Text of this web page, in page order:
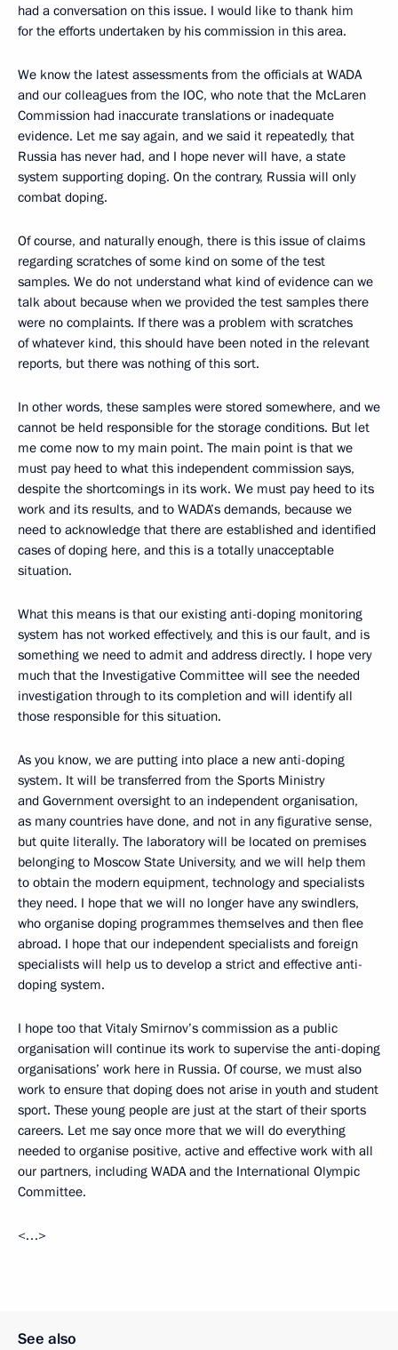
had a conversation on this issue. I would like to thank him
for the efforts undertaken by his commission in this area.
We know the latest assessments from the officials at WADA
and our colleagues from the IOC, who note that the McLaren
Commission had inaccurate translations or inadequate
evidence. Let me say again, and we said it repeatedly, that
Russia has never had, and I hope never will have, a state
system supporting doping. On the contrary, Russia will only
combat doping.
Of course, and naturally enough, there is this issue of claims
regarding scratches of some kind on some of the test
samples. We do not understand what kind of evidence can we
talk about because when we provided the test samples there
were no complaints. If there was a problem with scratches
of whatever kind, this should have been noted in the relevant
reports, but there was nothing of this sort.
In other words, these samples were stored somewhere, and we
cannot be held responsible for the storage conditions. But let
me come now to my main point. The main point is that we
must pay heed to what this independent commission says,
despite the shortcomings in its work. We must pay heed to its
work and its results, and to WADA’s demands, because we
need to acknowledge that there are established and identified
cases of doping here, and this is a totally unacceptable
situation.
What this means is that our existing anti-doping monitoring
system has not worked effectively, and this is our fault, and is
something we need to admit and address directly. I hope very
much that the Investigative Committee will see the needed
investigation through to its completion and will identify all
those responsible for this situation.
As you know, we are putting into place a new anti-doping
system. It will be transferred from the Sports Ministry
and Government oversight to an independent organisation,
as many countries have done, and not in any figurative sense,
but quite literally. The laboratory will be located on premises
belonging to Moscow State University, and we will help them
to obtain the modern equipment, technology and specialists
they need. I hope that we will no longer have any swindlers,
who organise doping programmes themselves and then flee
abroad. I hope that our independent specialists and foreign
specialists will help us to develop a strict and effective anti-
doping system.
I hope too that Vitaly Smirnov’s commission as a public
organisation will continue its work to supervise the anti-doping
organisations’ work here in Russia. Of course, we must also
work to ensure that doping does not arise in youth and student
sport. These young people are just at the start of their sports
careers. Let me say once more that we will do everything
needed to organise positive, active and effective work with all
our partners, including WADA and the International Olympic
Committee.
<…>
See also